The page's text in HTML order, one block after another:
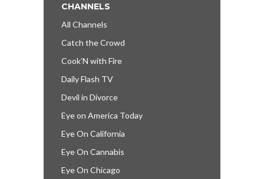
CHANNELS
All Channels
Catch the Crowd
Cook’N with Fire
Daily Flash TV
Devil in Divorce
Eye on America Today
Eye On California
Eye On Cannabis
Eye On Chicago